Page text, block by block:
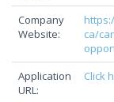
Company
Website:
ca/
Application
URL:
Click